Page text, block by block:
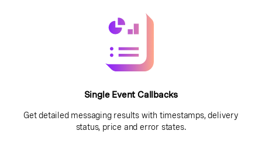
Single Event Callbacks
Get detailed messaging results with timestamps, delivery
status, price and error states.